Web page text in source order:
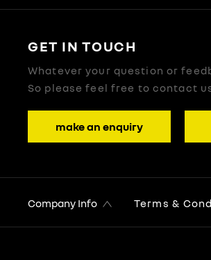
GET IN TOUCH
Whatever your question or
So please feel free to contact
make an enquiry
Company Info Terms &